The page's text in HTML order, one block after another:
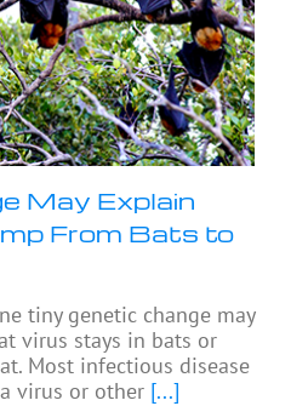
May Explain
From Bats to
tiny genetic change may
virus stays in bats or
Most infectious disease
virus or other [...]